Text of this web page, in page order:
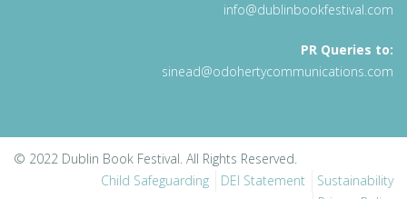
info@dublinbookfestival.com
PR Queries to:
sinead@odohertycommunications.com
© 2022 Dublin Book Festival. All Rights Reserved.
Child Safeguarding
DEI Statement
Sustainability